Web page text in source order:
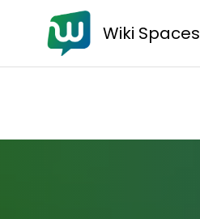
Wiki Spaces